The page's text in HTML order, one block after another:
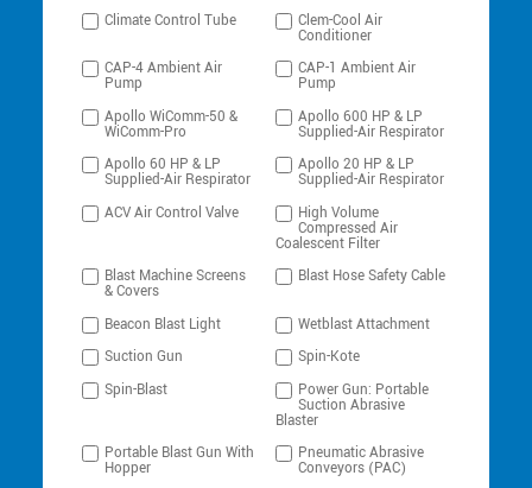
Climate Control Tube
Clem-Cool Air
Conditioner
CAP-4 Ambient Air
Pump
CAP-1 Ambient Air
Pump
Apollo WiComm-50 &
WiComm-Pro
Apollo 600 HP & LP
Supplied-Air Respirator
Apollo 60 HP & LP
Supplied-Air Respirator
Apollo 20 HP & LP
Supplied-Air Respirator
ACV Air Control Valve
High Volume
Compressed Air
Coalescent Filter
Blast Machine Screens
& Covers
Blast Hose Safety Cable
Beacon Blast Light
Wetblast Attachment
Suction Gun
Spin-Kote
Spin-Blast
Power Gun: Portable
Suction Abrasive
Blaster
Portable Blast Gun With
Hopper
Pneumatic Abrasive
Conveyors (PAC)